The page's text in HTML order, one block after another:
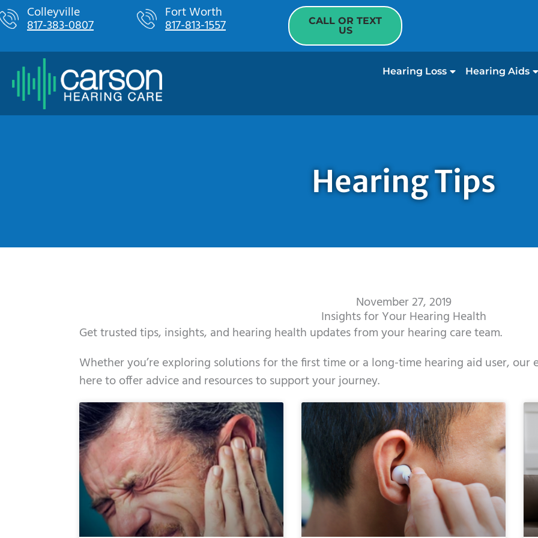
Skip
to
Colleyville
817-383-0807
Fort Worth
817-813-1557
CALL OR TEXT
US
Hearing Loss Hearing Aids
Hearing Tips
November 27, 2019
Insights for Your Hearing Health
Get trusted tips, insights, and hearing health updates from your hearing care team.
Whether you’re exploring solutions for the first time or a long-time hearing aid user, our
here to offer advice and resources to support your journey.
PagePagePagePagePagePagePagePage Page Page PagePagePagePagePagePage
Page Page Page Page Page Page Page Page Page Page Page PagePage Page
Page Page Page Page PagePage Page